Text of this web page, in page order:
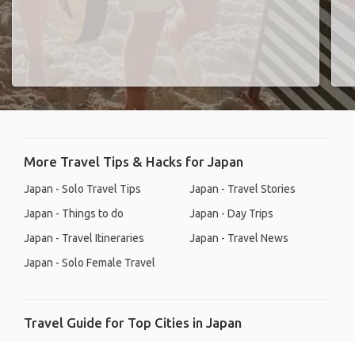
More Travel Tips & Hacks for Japan
Japan - Solo Travel Tips
Japan - Things to do
Japan - Travel Itineraries
Japan - Solo Female Travel
Japan - Travel Stories
Japan - Day Trips
Japan - Travel News
Travel Guide for Top Cities in Japan